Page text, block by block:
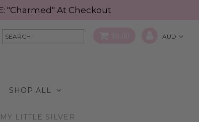
"Charmed" At Checkout
SHOP ALL
LITTLE SILVER